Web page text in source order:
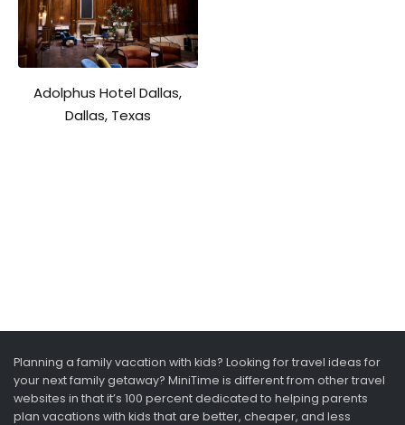
Adolphus Hotel Dallas,
Dallas, Texas
Planning a family vacation with kids? Looking for travel ideas for
your next family getaway? MiniTime is different from other travel
websites in that it’s 100 percent dedicated to helping parents
plan vacations with kids that are better, cheaper, and less